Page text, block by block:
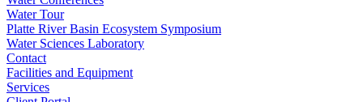
Water Tour
Platte River Basin Ecosystem Symposium
Water Sciences Laboratory
Contact
Facilities and Equipment
Services